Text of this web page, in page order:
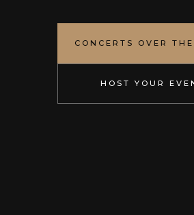
CONCERTS OVER
HOST YOUR